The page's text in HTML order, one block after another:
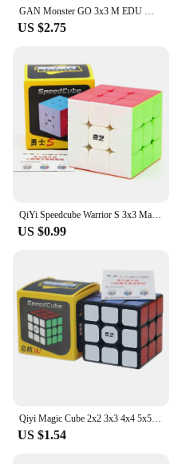
GAN Monster GO 3x3 M EDU Magnetic Magic Speed Cube Stickerless Professional Fidget Toys GAN MSG EDU 3X3 Cubo Magico Puzzle
US $2.75
QiYi Speedcube Warrior S 3x3 Magic Cube Stickerless Professional 3x3 Speed Puzzle 3×3 Children's Cubo Magico for Games
US $0.99
US $1.54